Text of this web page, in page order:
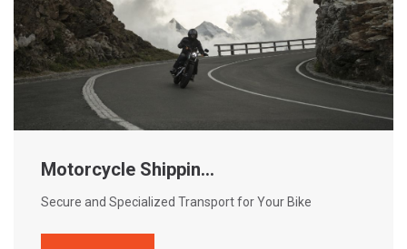
Motorcycle Shippin...
Secure and Specialized Transport for Your Bike